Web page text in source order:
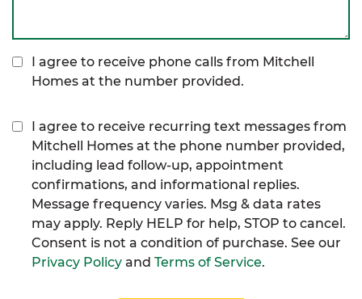
I agree to receive phone calls from Mitchell
Homes at the number provided.
I agree to receive recurring text messages from
Mitchell Homes at the phone number provided,
including lead follow-up, appointment
confirmations, and informational replies.
Message frequency varies. Msg & data rates
may apply. Reply HELP for help, STOP to cancel.
Consent is not a condition of purchase. See our
Privacy Policy and Terms of Service.